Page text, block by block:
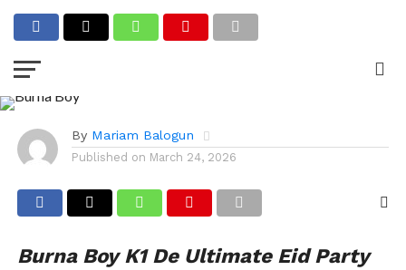
Singer Burna Boy Sparks
Event
By Mariam Balogun
Published on March 24, 2026
Burna Boy K1 De Ultimate Eid Party